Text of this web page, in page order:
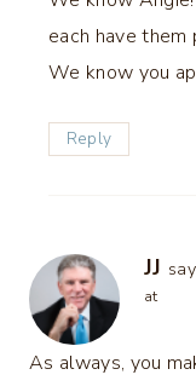
each have them
We know you
Reply
JJ
at
As always, you